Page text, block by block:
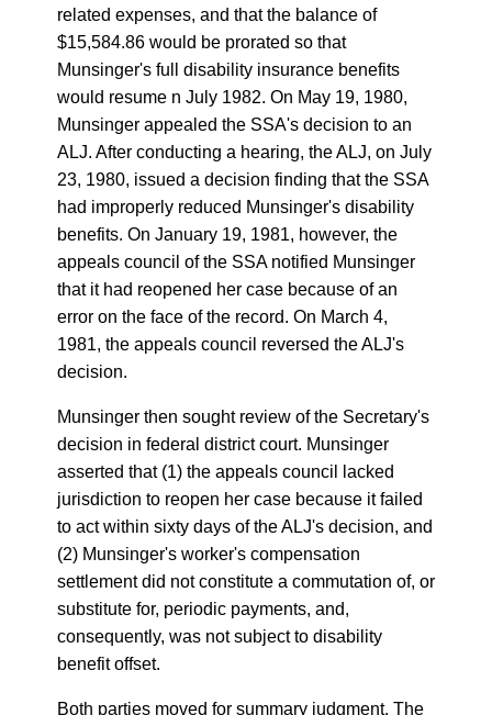
related expenses, and that the balance of
$15,584.86 would be prorated so that
Munsinger's full disability insurance benefits
would resume n July 1982. On May 19, 1980,
Munsinger appealed the SSA's decision to an
ALJ. After conducting a hearing, the ALJ, on July
23, 1980, issued a decision finding that the SSA
had improperly reduced Munsinger's disability
benefits. On January 19, 1981, however, the
appeals council of the SSA notified Munsinger
that it had reopened her case because of an
error on the face of the record. On March 4,
1981, the appeals council reversed the ALJ's
decision.
Munsinger then sought review of the Secretary's
decision in federal district court. Munsinger
asserted that (1) the appeals council lacked
jurisdiction to reopen her case because it failed
to act within sixty days of the ALJ's decision, and
(2) Munsinger's worker's compensation
settlement did not constitute a commutation of, or
substitute for, periodic payments, and,
consequently, was not subject to disability
benefit offset.
Both parties moved for summary judgment. The